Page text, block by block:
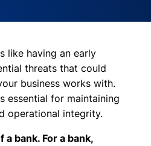
like having an early
threats that could
business works with.
essential for maintaining
operational integrity.
a bank. For a bank,